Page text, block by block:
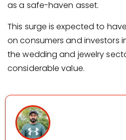
as a safe-haven asset.
This surge is expected to
on consumers and investors
the wedding and jewelry
considerable value.